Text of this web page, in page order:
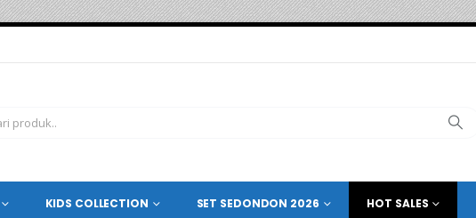
KIDS COLLECTION SET SEDONDON 2026 HOT SALES